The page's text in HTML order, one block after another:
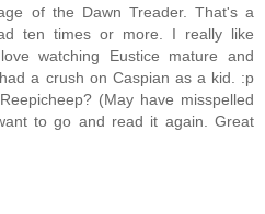
of the Dawn Treader. That's a
ten times or more. I really like
watching Eustice mature and
a crush on Caspian as a kid. :p
(May have misspelled
to go and read it again. Great